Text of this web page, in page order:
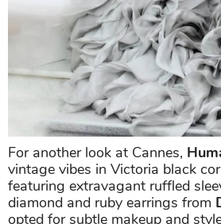
For another look at Cannes,
vintage vibes in Victoria black
featuring extravagant ruffled
diamond and ruby earrings from
opted for subtle makeup and